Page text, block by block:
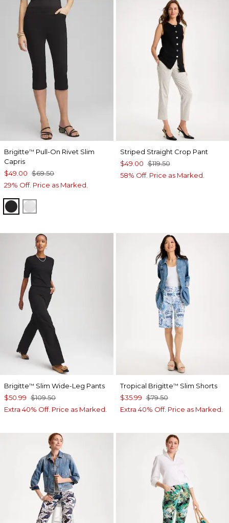
Brigitte™ Pull-On Rivet Slim
Capris
$49.00 $69.50
29% Off. Price as Marked.
BLACKALABASTER
Striped Straight Crop Pant
$49.00 $119.50
58% Off. Price as Marked.
Brigitte™ Slim Wide-Leg Pants
$50.99 $109.50
Extra 40% Off. Price as Marked.
Tropical Brigitte™ Slim Shorts
$35.99 $79.50
Extra 40% Off. Price as Marked.